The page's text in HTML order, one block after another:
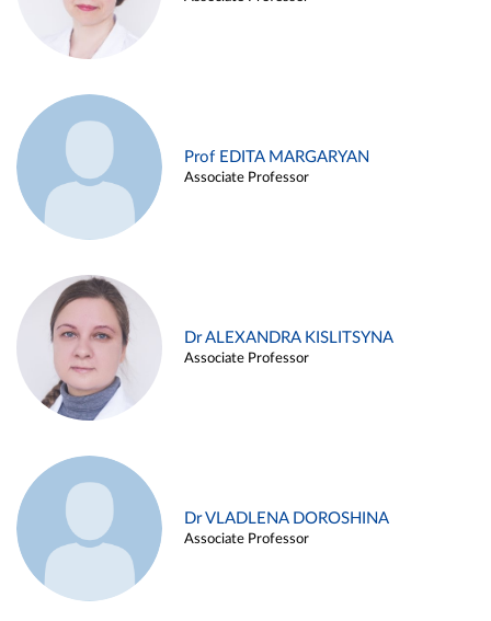
Prof EDITA MARGARYAN
Associate Professor
Dr ALEXANDRA KISLITSYNA
Associate Professor
Dr VLADLENA DOROSHINA
Associate Professor